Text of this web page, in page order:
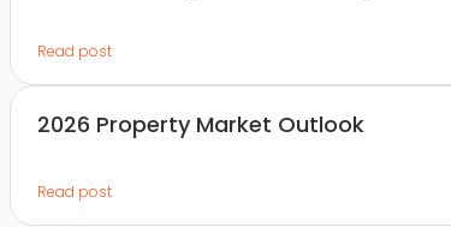
Read post
2026 Property Market Outlook
Read post